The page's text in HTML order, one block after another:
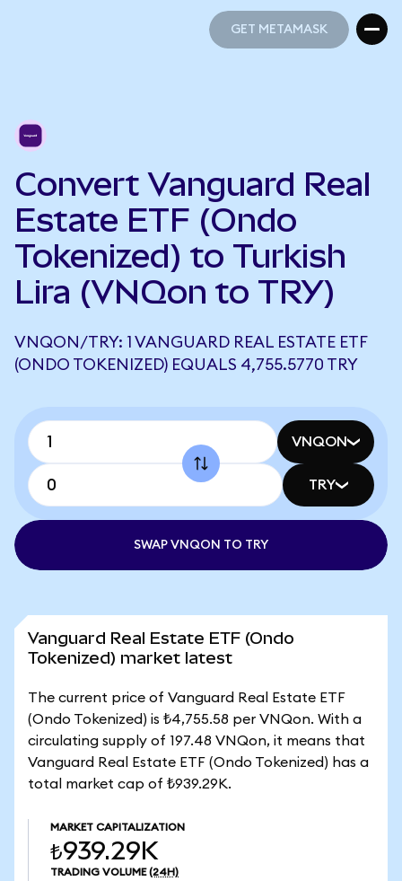
GET METAMASK
Convert Vanguard Real
Estate ETF (Ondo
Tokenized) to Turkish
Lira (VNQon to TRY)
VNQON/TRY: 1 VANGUARD REAL ESTATE ETF
(ONDO TOKENIZED) EQUALS 4,755.5770 TRY
VNQON
TRY
SWAP VNQON TO TRY
Vanguard Real Estate ETF (Ondo
Tokenized) market latest
The current price of Vanguard Real Estate ETF
(Ondo Tokenized) is ₺4,755.58 per VNQon. With a
circulating supply of 197.48 VNQon, it means that
Vanguard Real Estate ETF (Ondo Tokenized) has a
total market cap of ₺939.29K.
MARKET CAPITALIZATION
₺939.29K
TRADING VOLUME (24H)